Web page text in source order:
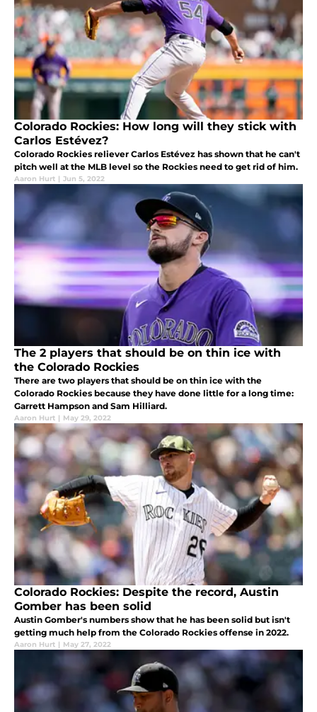
Colorado Rockies: How long will they stick with
Carlos Estévez?
Colorado Rockies reliever Carlos Estévez has shown that he can't
pitch well at the MLB level so the Rockies need to get rid of him.
Aaron Hurt | Jun 5, 2022
The 2 players that should be on thin ice with
the Colorado Rockies
There are two players that should be on thin ice with the
Colorado Rockies because they have done little for a long time:
Garrett Hampson and Sam Hilliard.
Aaron Hurt | May 29, 2022
Colorado Rockies: Despite the record, Austin
Gomber has been solid
Austin Gomber's numbers show that he has been solid but isn't
getting much help from the Colorado Rockies offense in 2022.
Aaron Hurt | May 27, 2022